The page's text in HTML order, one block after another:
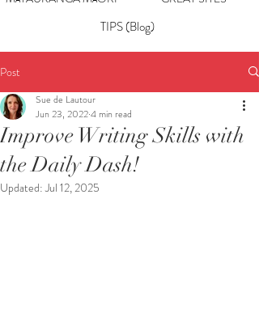
TIPS (Blog)
Post
Improve Writing Skills with
the Daily Dash!
Sue de Lautour
Jun 23, 20224 min read
Updated:Jul 12, 2025